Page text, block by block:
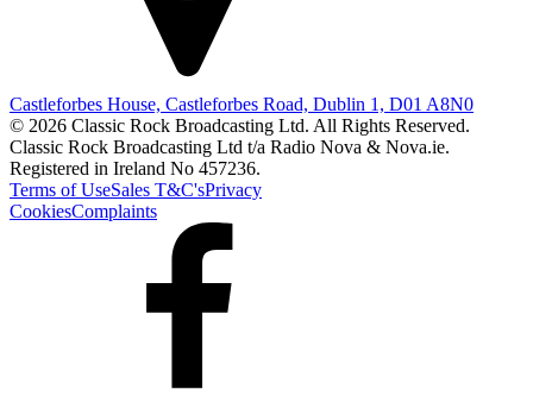
Castleforbes House, Castleforbes Road, Dublin 1, D01 A8N0
© 2026 Classic Rock Broadcasting Ltd. All Rights Reserved.
Classic Rock Broadcasting Ltd t/a Radio Nova & Nova.ie.
Registered in Ireland No 457236.
Terms of UseSales T&C'sPrivacy
CookiesComplaints